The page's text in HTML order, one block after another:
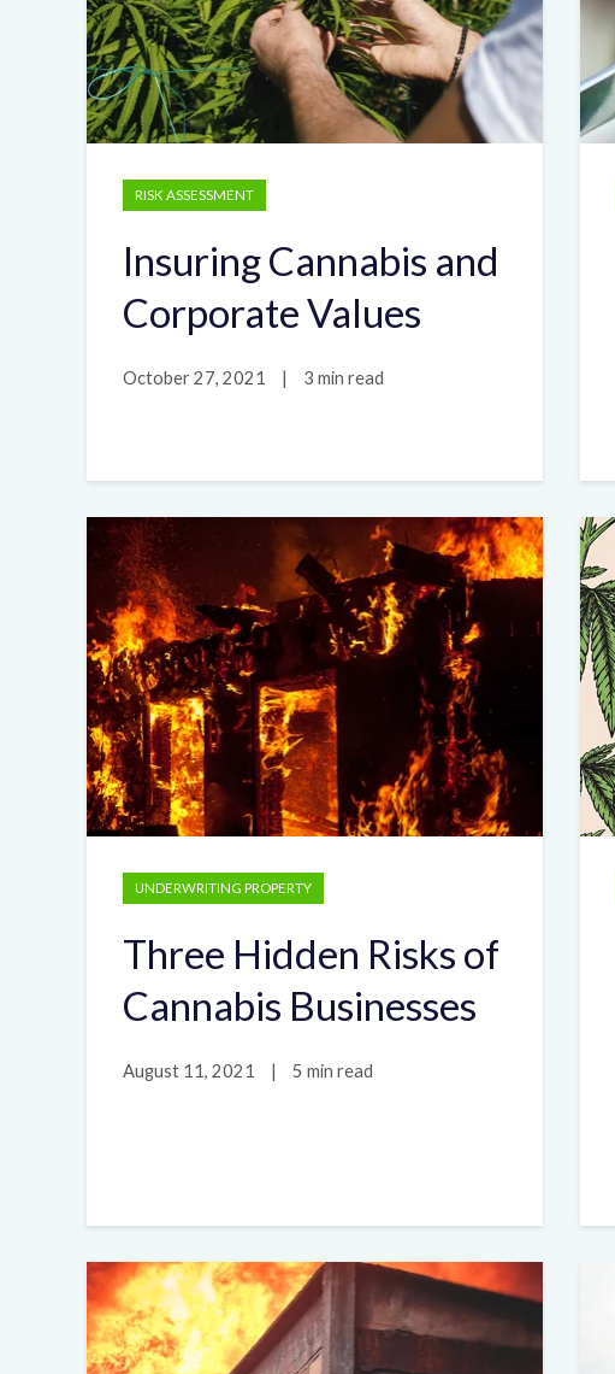
RISK ASSESSMENT
Insuring Cannabis and
Corporate Values
October 27, 2021 | 3 min read
UNDERWRITING PROPERTY
Three Hidden Risks of
Cannabis Businesses
August 11, 2021 | 5 min read